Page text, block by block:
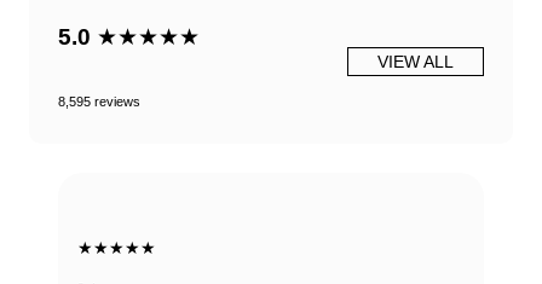
5.0 ★★★★★
8,595 reviews
VIEW ALL
★★★★★